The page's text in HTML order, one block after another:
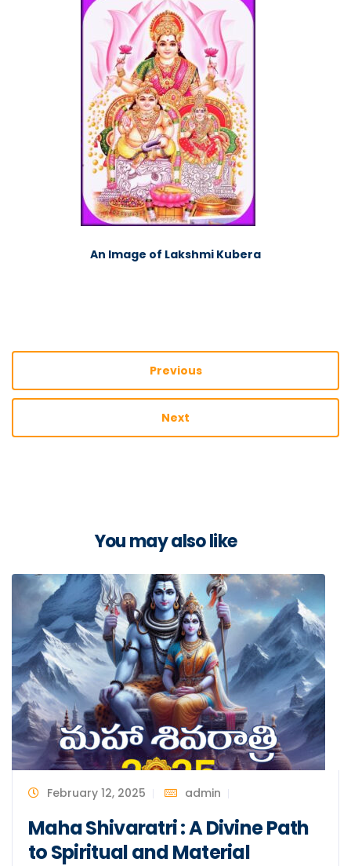
An Image of Lakshmi Kubera
Previous
Next
You may also like
February 12, 2025 admin
Maha Shivaratri : A Divine Path
to Spiritual and Material